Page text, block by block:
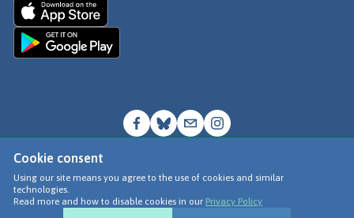
Cookie consent
Using our site means you agree to the use of cookies and similar
technologies.
Read more and how to disable cookies in our Privacy Policy
© Go Jauntly Ltd 2026
Terms of Use
Privacy Policy